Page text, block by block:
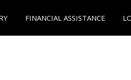
FINANCIAL ASSISTANCE